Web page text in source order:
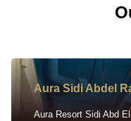
Aura Sidi Abdel
Aura Resort Sidi Abd